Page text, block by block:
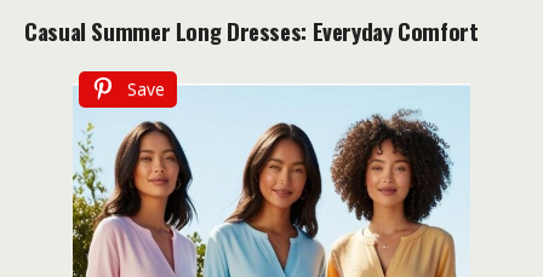
Casual Summer Long Dresses: Everyday Comfort
Save